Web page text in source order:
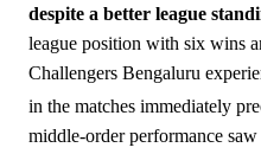
despite a better league
league position with six wins
Challengers Bengaluru
in the matches immediately
middle-order performance